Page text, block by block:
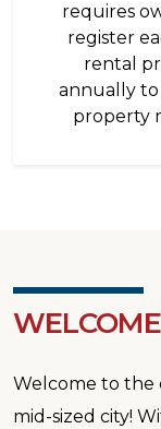
requires
register
rental
annually
property
Welcome to the
mid-sized city!